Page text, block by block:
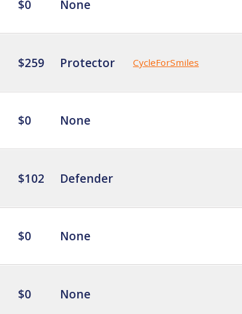
$0 None
$259 Protector CycleForSmiles
$0 None
$102 Defender
$0 None
$0 None